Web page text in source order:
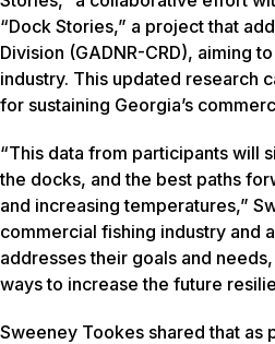
“Dock Stories,” a project that
Division (GADNR-CRD), aiming
industry. This updated research
for sustaining Georgia’s
“This data from participants will
the docks, and the best paths
and increasing temperatures,”
commercial fishing industry and
addresses their goals and
ways to increase the future
Sweeney Tookes shared that